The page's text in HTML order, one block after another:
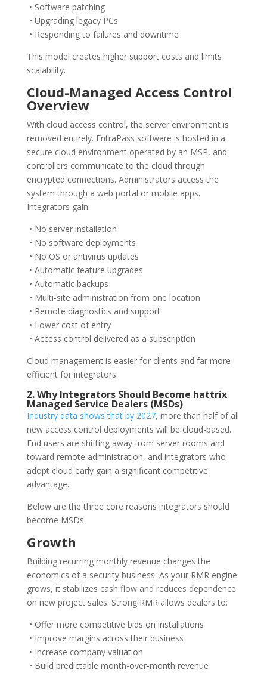
• Software patching
• Upgrading legacy PCs
• Responding to failures and downtime
This model creates higher support costs and limits
scalability.
Cloud-Managed Access Control
Overview
With cloud access control, the server environment is
removed entirely. EntraPass software is hosted in a
secure cloud environment operated by an MSP, and
controllers communicate to the cloud through
encrypted connections. Administrators access the
system through a web portal or mobile apps.
Integrators gain:
• No server installation
• No software deployments
• No OS or antivirus updates
• Automatic feature upgrades
• Automatic backups
• Multi-site administration from one location
• Remote diagnostics and support
• Lower cost of entry
• Access control delivered as a subscription
Cloud management is easier for clients and far more
efficient for integrators.
2. Why Integrators Should Become hattrix
Managed Service Dealers (MSDs)
Industry data shows that by 2027, more than half of all
new access control deployments will be cloud-based.
End users are shifting away from server rooms and
toward remote administration, and integrators who
adopt cloud early gain a significant competitive
advantage.
Below are the three core reasons integrators should
become MSDs.
Growth
Building recurring monthly revenue changes the
economics of a security business. As your RMR engine
grows, it stabilizes cash flow and reduces dependence
on new project sales. Strong RMR allows dealers to:
• Offer more competitive bids on installations
• Improve margins across their business
• Increase company valuation
• Build predictable month-over-month revenue